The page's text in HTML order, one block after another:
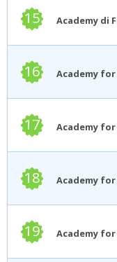
15 Academy di
16
17
18
19